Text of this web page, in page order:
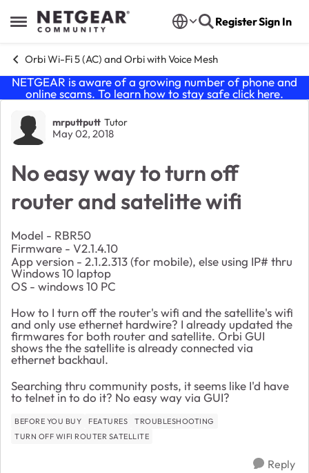
Open Side Menu
Skip to content RegisterSign In
Orbi Wi-Fi 5 (AC) and Orbi with Voice Mesh
NETGEAR is aware of a growing number of phone and
online scams. To learn how to stay safe click here.
Forum Discussion
mrputtputt Tutor
May 02, 2018
No easy way to turn off
router and satelitte wifi
Model - RBR50
Firmware - V2.1.4.10
App version - 2.1.2.313 (for mobile), else using IP# thru
Windows 10 laptop
OS - windows 10 PC
How to I turn off the router's wifi and the satellite's wifi
and only use ethernet hardwire? I already updated the
firmwares for both router and satellite. Orbi GUI
shows the the satellite is already connected via
ethernet backhaul.
Searching thru community posts, it seems like I'd have
to telnet in to do it? No easy way via GUI?
BEFORE YOU BUY FEATURES
TROUBLESHOOTING
TURN OFF WIFI ROUTER SATELLITE
Reply